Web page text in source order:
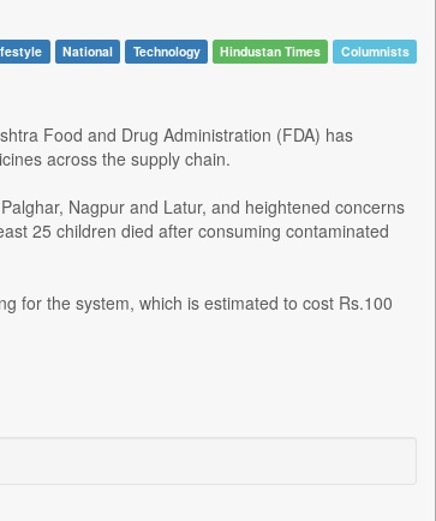
National Technology Hindustan Times Columnists
Food and Drug Administration (FDA) has
across the supply chain.
Nagpur and Latur, and heightened concerns
25 children died after consuming contaminated
for the system, which is estimated to cost Rs.100